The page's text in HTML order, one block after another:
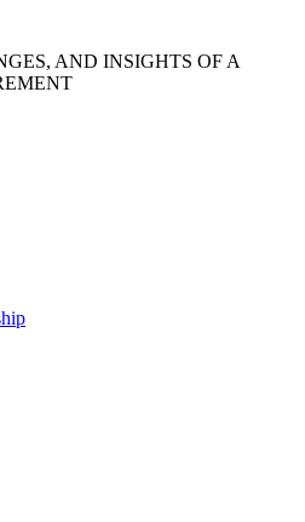
AND INSIGHTS OF A